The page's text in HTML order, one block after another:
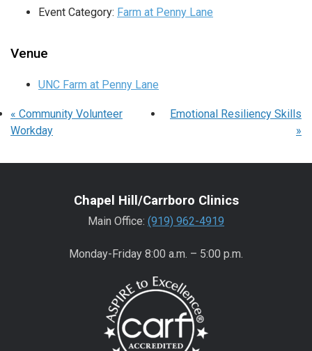
Event Category: Farm at Penny Lane
Venue
UNC Farm at Penny Lane
« Community Volunteer
Workday
Emotional Resiliency Skills
»
Chapel Hill/Carrboro Clinics
Main Office: (919) 962-4919
Monday-Friday 8:00 a.m. – 5:00 p.m.